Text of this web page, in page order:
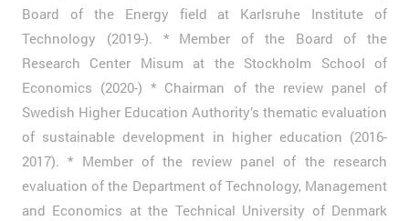
Board of the Energy field at Karlsruhe Institute of
Technology (2019-). * Member of the Board of the
Research Center Misum at the Stockholm School of
Economics (2020-) * Chairman of the review panel of
Swedish Higher Education Authority’s thematic evaluation
of sustainable development in higher education (2016-
2017). * Member of the review panel of the research
evaluation of the Department of Technology, Management
and Economics at the Technical University of Denmark